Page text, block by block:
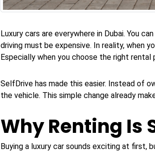
Luxury cars are everywhere in Dubai. You
driving must be expensive. In reality, when
Especially when you choose the right rental
SelfDrive has made this easier. Instead of
the vehicle. This simple change already
Why Renting Is
Buying a luxury car sounds exciting at first,